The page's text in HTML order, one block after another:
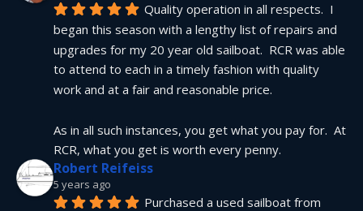
Quality operation in all respects.  I
began this season with a lengthy list of repairs and
upgrades for my 20 year old sailboat.  RCR was able
to attend to each in a timely fashion with quality
work and at a fair and reasonable price.
As in all such instances, you get what you pay for.  At
RCR, what you get is worth every penny.
Robert Reifeiss
5 years ago
Purchased a used sailboat from